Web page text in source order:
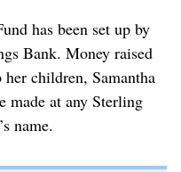
has been set up by
Bank. Money raised
children, Samantha
made at any Sterling
name.